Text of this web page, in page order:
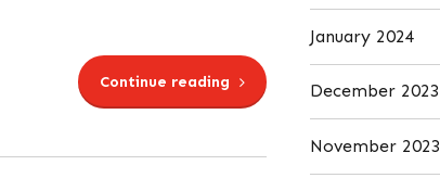
Continue reading
January 2024
December 2023
November 2023